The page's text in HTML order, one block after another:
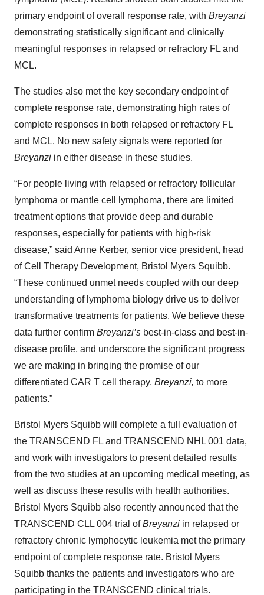
primary endpoint of overall response rate, with Breyanzi
demonstrating statistically significant and clinically
meaningful responses in relapsed or refractory FL and
MCL.
The studies also met the key secondary endpoint of
complete response rate, demonstrating high rates of
complete responses in both relapsed or refractory FL
and MCL. No new safety signals were reported for
Breyanzi in either disease in these studies.
“For people living with relapsed or refractory follicular
lymphoma or mantle cell lymphoma, there are limited
treatment options that provide deep and durable
responses, especially for patients with high-risk
disease,” said Anne Kerber, senior vice president, head
of Cell Therapy Development, Bristol Myers Squibb.
“These continued unmet needs coupled with our deep
understanding of lymphoma biology drive us to deliver
transformative treatments for patients. We believe these
data further confirm Breyanzi’s best-in-class and best-in-
disease profile, and underscore the significant progress
we are making in bringing the promise of our
differentiated CAR T cell therapy, Breyanzi, to more
patients.”
Bristol Myers Squibb will complete a full evaluation of
the TRANSCEND FL and TRANSCEND NHL 001 data,
and work with investigators to present detailed results
from the two studies at an upcoming medical meeting, as
well as discuss these results with health authorities.
Bristol Myers Squibb also recently announced that the
TRANSCEND CLL 004 trial ofBreyanzi in relapsed or
refractory chronic lymphocytic leukemia met the primary
endpoint of complete response rate. Bristol Myers
Squibb thanks the patients and investigators who are
participating in the TRANSCEND clinical trials.